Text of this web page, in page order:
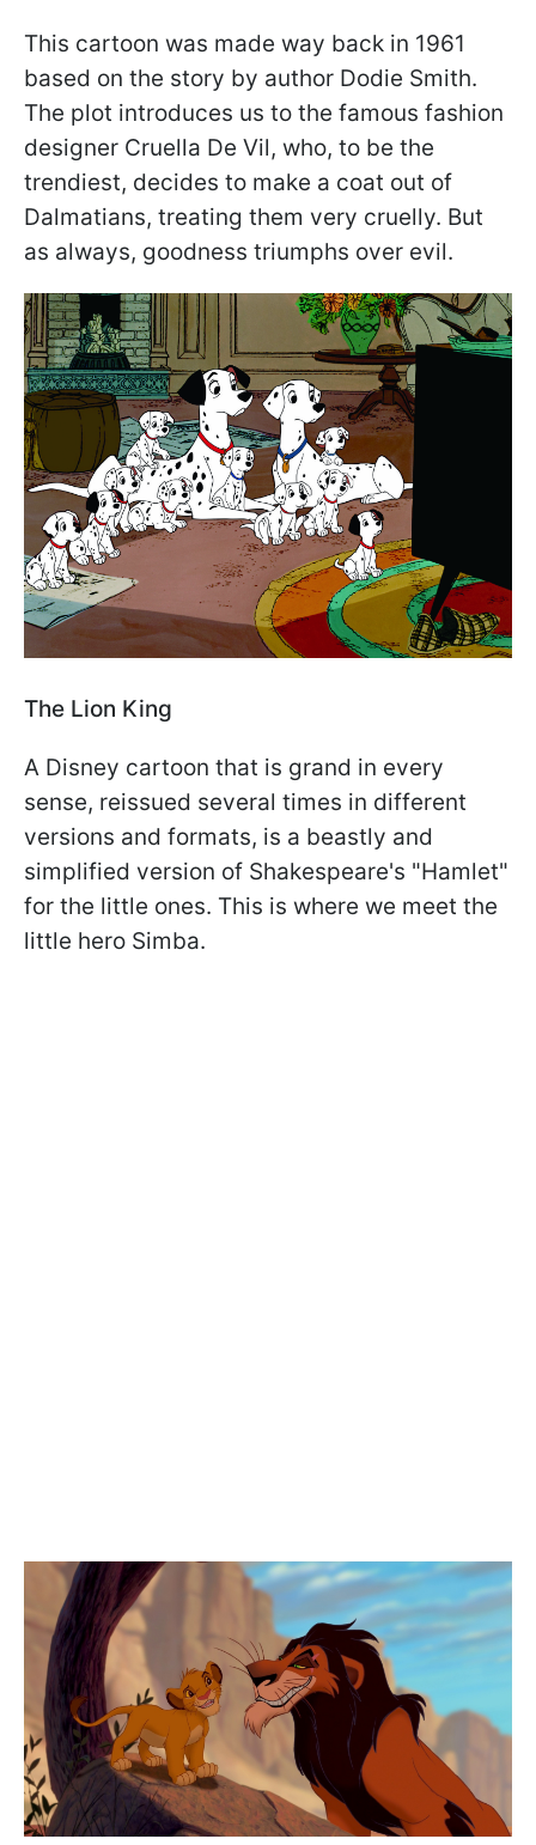
This cartoon was made way back in 1961
based on the story by author Dodie Smith.
The plot introduces us to the famous fashion
designer Cruella De Vil, who, to be the
trendiest, decides to make a coat out of
Dalmatians, treating them very cruelly. But
as always, goodness triumphs over evil.
The Lion King
A Disney cartoon that is grand in every
sense, reissued several times in different
versions and formats, is a beastly and
simplified version of Shakespeare's "Hamlet"
for the little ones. This is where we meet the
little hero Simba.